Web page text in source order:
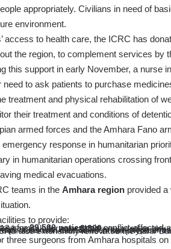
appropriately. Civilians in need of
environment.
access to health care, the ICRC has
the region, to complement services by
this support in early November, a nurse
to ask patients to purchase
treatment and physical rehabilitation of
their treatment and conditions of
armed forces and the Amhara Fano
response in humanitarian
in humanitarian operations crossing
medical evacuations.
teams in the Amhara regionprovided a
to provide:
for89,500 patientsin conflict-affected
hospitals for over3,300
for over3,600pregnant women
of sexual violence in six one-stop
three surgeons from Amhara hospitals